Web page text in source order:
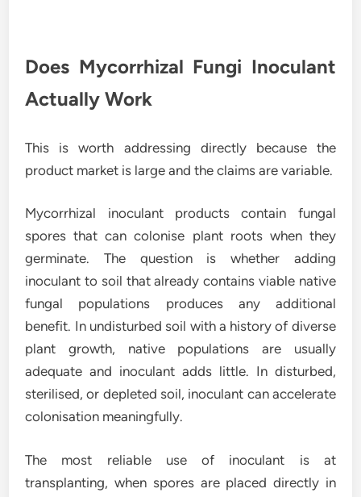
Does Mycorrhizal Fungi Inoculant
Actually Work
This is worth addressing directly because the
product market is large and the claims are variable.
Mycorrhizal inoculant products contain fungal
spores that can colonise plant roots when they
germinate. The question is whether adding
inoculant to soil that already contains viable native
fungal populations produces any additional
benefit. In undisturbed soil with a history of diverse
plant growth, native populations are usually
adequate and inoculant adds little. In disturbed,
sterilised, or depleted soil, inoculant can accelerate
colonisation meaningfully.
The most reliable use of inoculant is at
transplanting, when spores are placed directly in